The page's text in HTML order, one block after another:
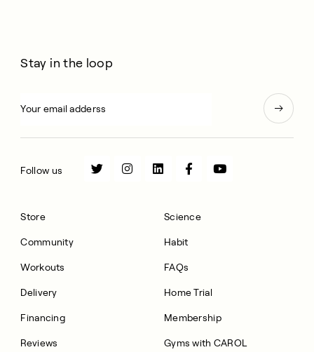
Store
Community
Workouts
Delivery
Financing
Reviews
Science
Habit
FAQs
Home Trial
Membership
Gyms with CAROL
Stay in the loop
Follow us